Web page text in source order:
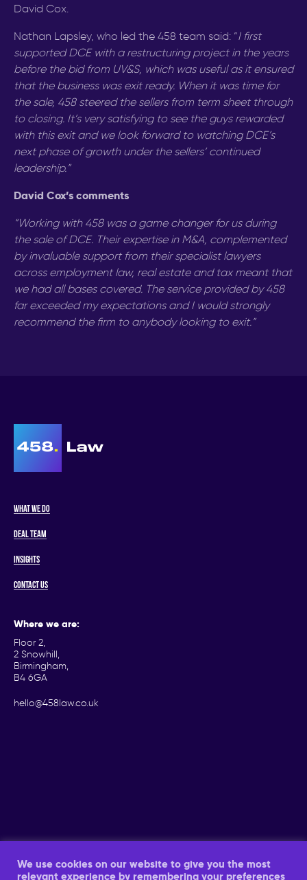
David Cox.
Nathan Lapsley, who led the 458 team said: “I first
supported DCE with a restructuring project in the years
before the bid from UV&S, which was useful as it ensured
that the business was exit ready. When it was time for
the sale, 458 steered the sellers from term sheet through
to closing. It’s very satisfying to see the guys rewarded
with this exit and we look forward to watching DCE’s
next phase of growth under the sellers’ continued
leadership.”
David Cox’s comments
“Working with 458 was a game changer for us during
the sale of DCE. Their expertise in M&A, complemented
by invaluable support from their specialist lawyers
across employment law, real estate and tax meant that
we had all bases covered. The service provided by 458
far exceeded my expectations and I would strongly
recommend the firm to anybody looking to exit.”
What we do
Deal Team
Insights
Contact us
Where we are:
Floor 2,
2 Snowhill,
Birmingham,
B4 6GA
hello@458law.co.uk
We use cookies on our website to give you the most
relevant experience by remembering your preferences